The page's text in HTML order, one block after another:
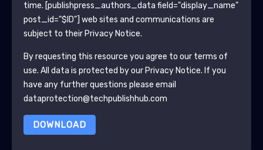
time. [publishpress_authors_data field="display_name"
post_id="$ID"] web sites and communications are
subject to their Privacy Notice.
By requesting this resource you agree to our terms of
use. All data is protected by our Privacy Notice. If you
have any further questions please email
dataprotection@techpublishhub.com
DOWNLOAD